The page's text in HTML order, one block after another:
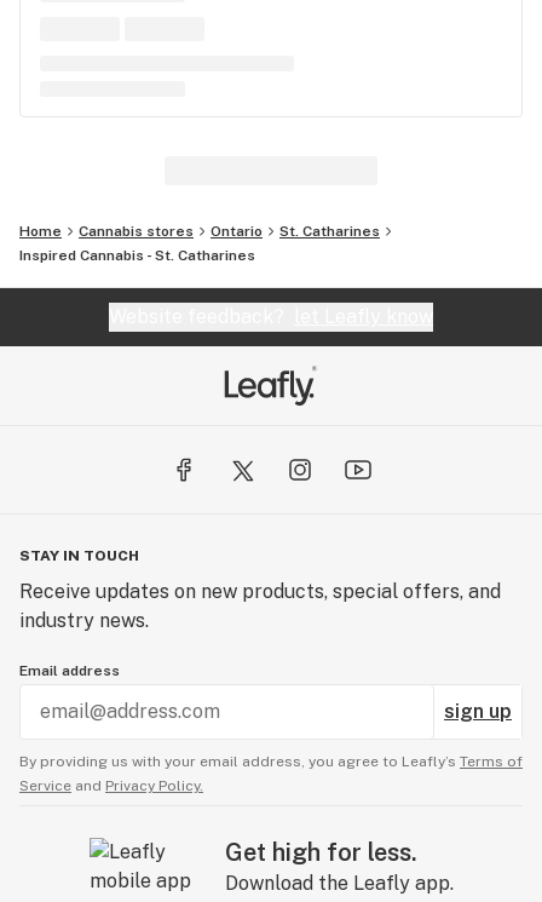
Home Cannabis stores Ontario
St. Catharines
Inspired Cannabis - St. Catharines
STAY IN TOUCH
Receive updates on new products, special offers, and
industry news.
Email address
sign up
By providing us with your email address, you agree to Leafly’s Terms of
Service and Privacy Policy.
Get high for less.
Download the Leafly app.